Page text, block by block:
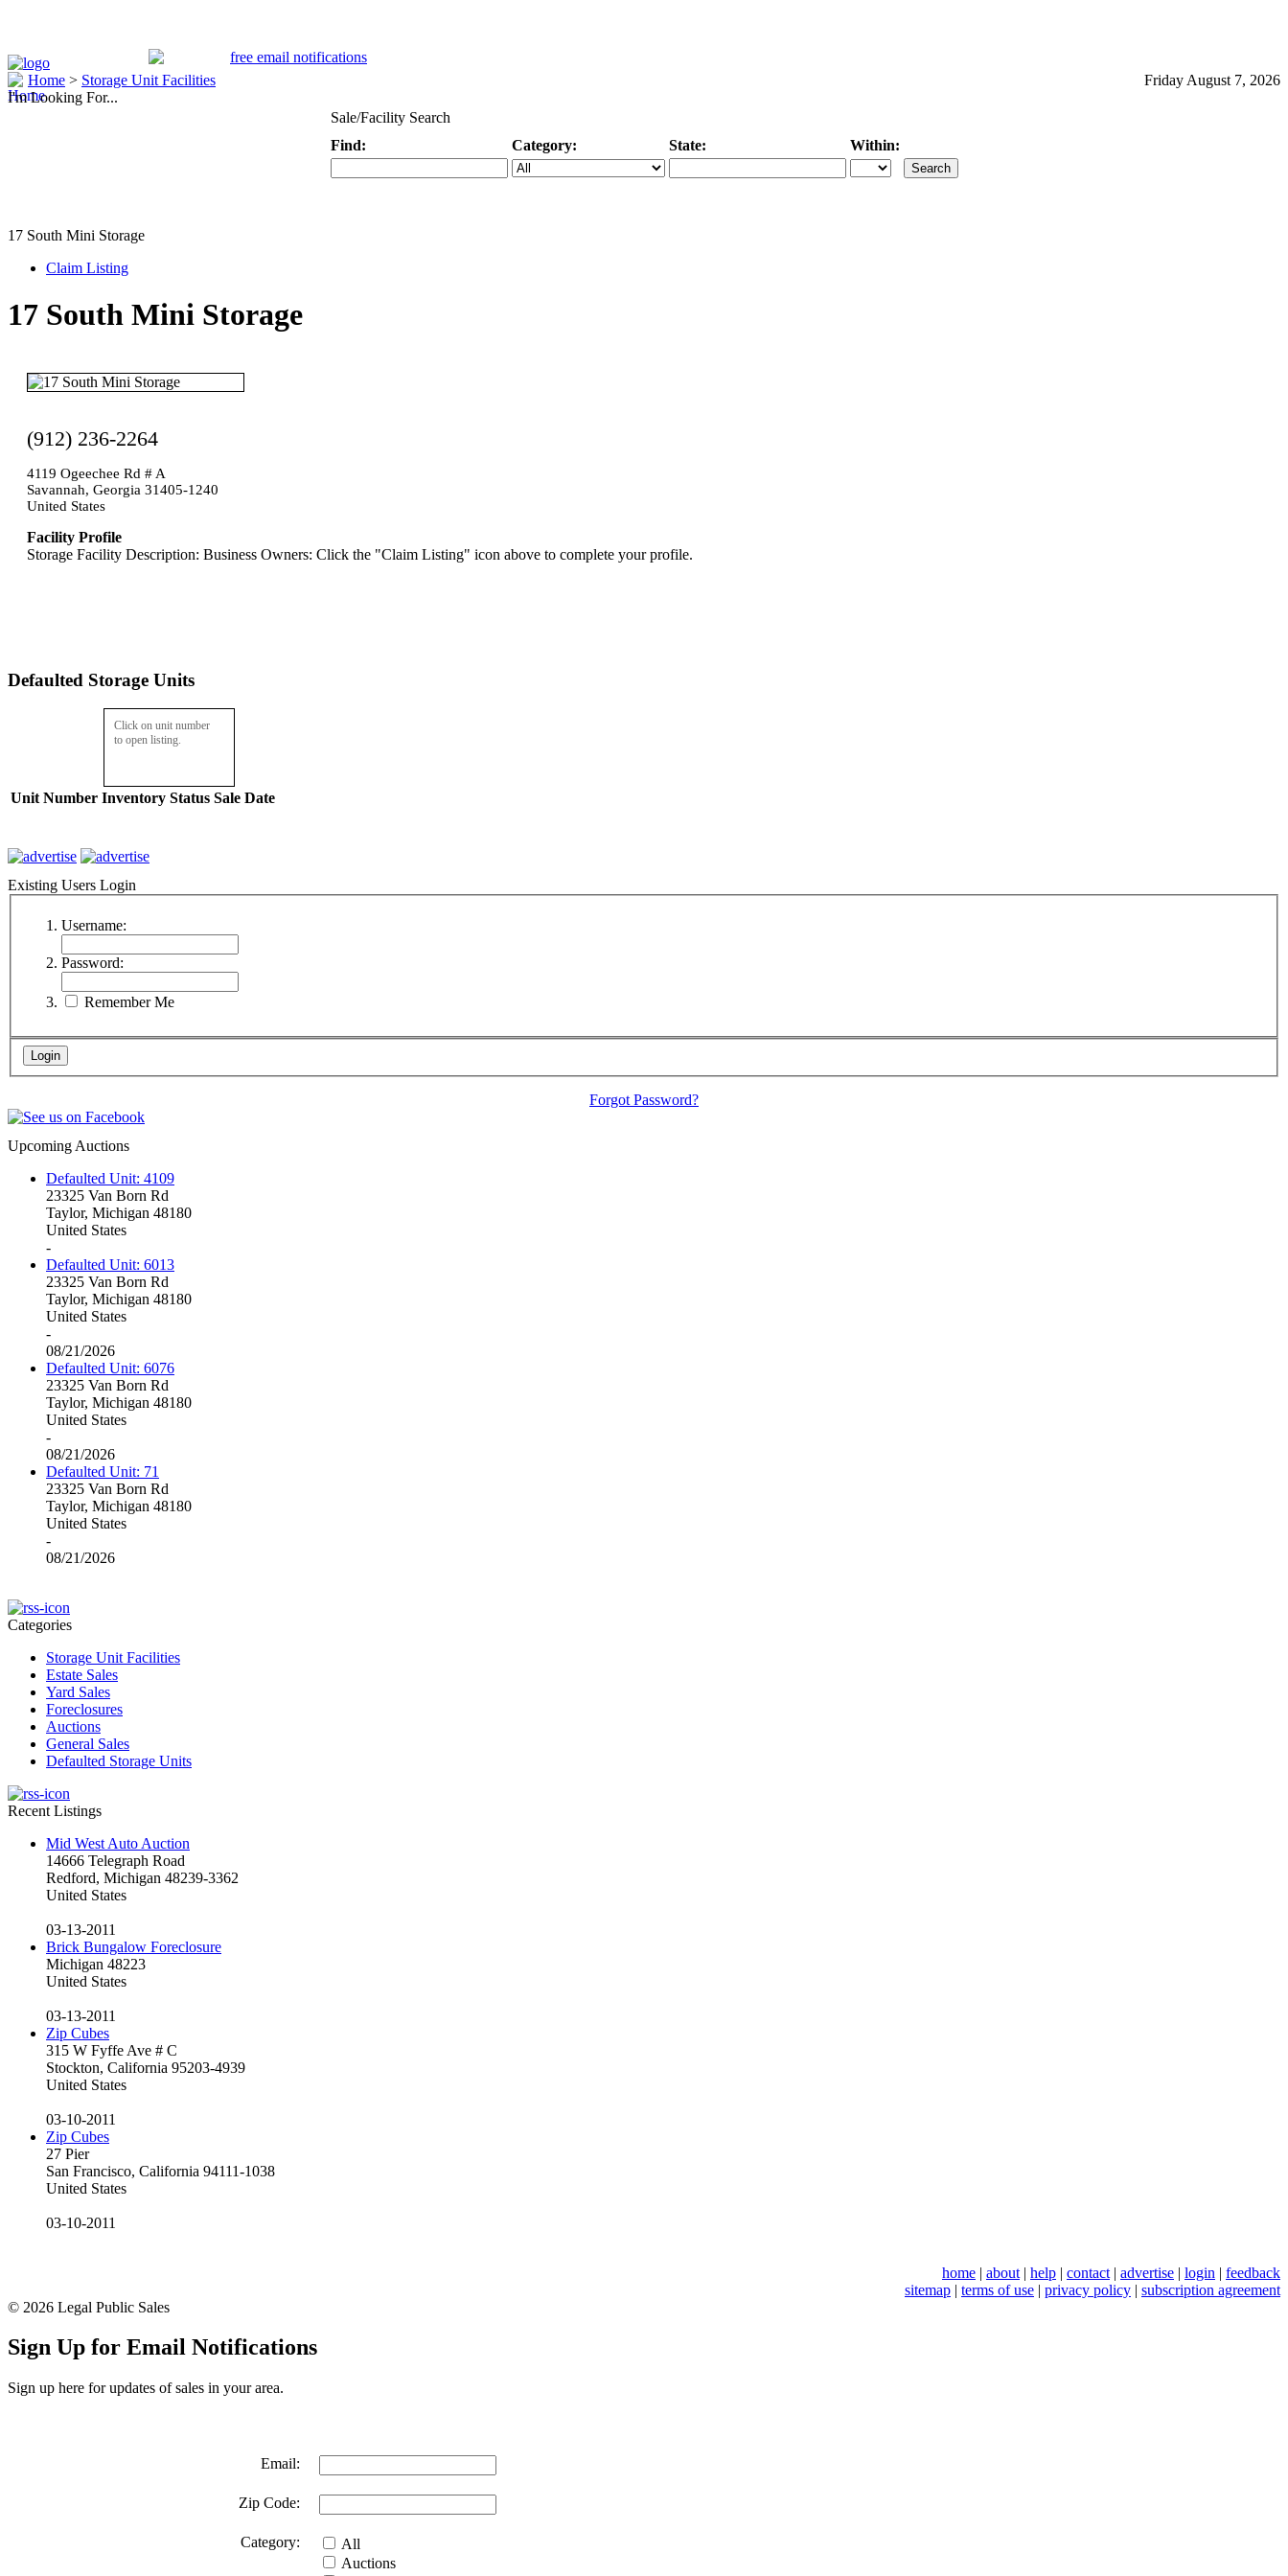
Home > Storage Unit Facilities
Friday August 7, 2026
I'm Looking For...
Sale/Facility Search
Find:
Category: State: Within:
17 South Mini Storage
Claim Listing
17 South Mini Storage
(912) 236-2264
4119 Ogeechee Rd # A
Savannah, Georgia 31405-1240
United States
Facility Profile
Storage Facility Description: Business Owners: Click the "Claim Listing" icon above to complete your profile.
Defaulted Storage Units
Click on unit number
to open listing.
Unit Number Inventory Status Sale Date
Existing Users Login
Username:
Password:
Remember Me
Forgot Password?
Upcoming Auctions
Defaulted Unit: 4109
23325 Van Born Rd
Taylor, Michigan 48180
United States
-
Defaulted Unit: 6013
23325 Van Born Rd
Taylor, Michigan 48180
United States
-
08/21/2026
Defaulted Unit: 6076
23325 Van Born Rd
Taylor, Michigan 48180
United States
-
08/21/2026
Defaulted Unit: 71
23325 Van Born Rd
Taylor, Michigan 48180
United States
-
08/21/2026
Categories
Storage Unit Facilities
Estate Sales
Yard Sales
Foreclosures
Auctions
General Sales
Defaulted Storage Units
Recent Listings
Mid West Auto Auction
14666 Telegraph Road
Redford, Michigan 48239-3362
United States
03-13-2011
Brick Bungalow Foreclosure
Michigan 48223
United States
03-13-2011
Zip Cubes
315 W Fyffe Ave # C
Stockton, California 95203-4939
United States
03-10-2011
Zip Cubes
27 Pier
San Francisco, California 94111-1038
United States
03-10-2011
home | about | help | contact | advertise | login | feedback
sitemap | terms of use | privacy policy | subscription agreement
© 2026 Legal Public Sales
Sign Up for Email Notifications
Sign up here for updates of sales in your area.
Email:
Zip Code:
Category:
All
Auctions